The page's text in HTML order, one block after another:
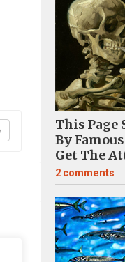
This Page
By
Get The
2 comments